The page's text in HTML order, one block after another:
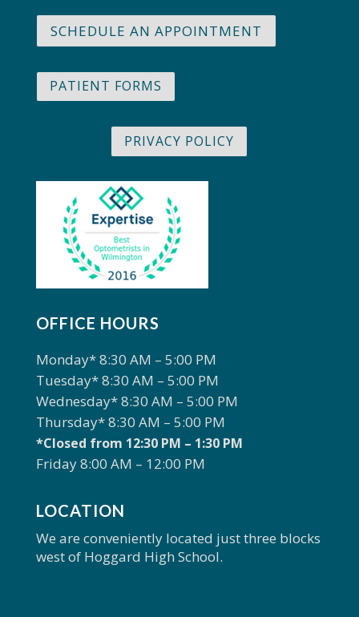
SCHEDULE AN APPOINTMENT
PATIENT FORMS
PRIVACY POLICY
OFFICE HOURS
Monday* 8:30 AM – 5:00 PM
Tuesday* 8:30 AM – 5:00 PM
Wednesday* 8:30 AM – 5:00 PM
Thursday* 8:30 AM – 5:00 PM
*Closed from 12:30 PM – 1:30 PM
Friday 8:00 AM – 12:00 PM
LOCATION
We are conveniently located just three blocks
west of Hoggard High School.